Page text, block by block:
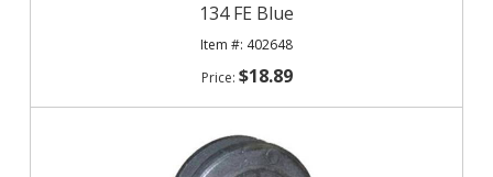
134 FE Blue
402648
$18.89